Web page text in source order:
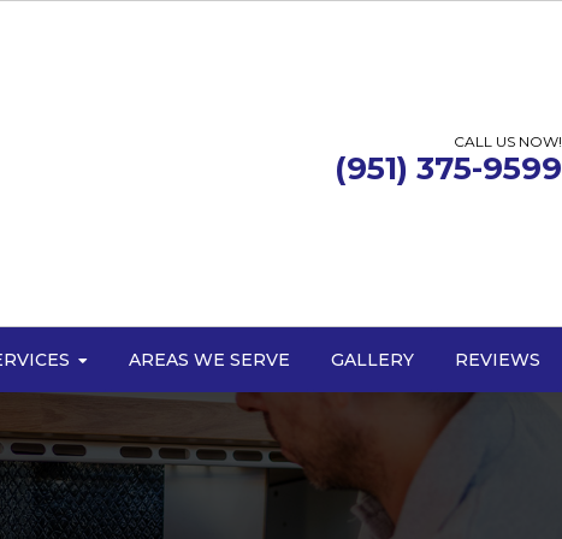
CALL US NOW!
(951) 375-9599
AREAS WE SERVE GALLERY REVIEWS